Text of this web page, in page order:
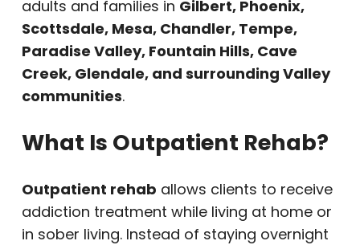
adults and families in Gilbert, Phoenix,
Scottsdale, Mesa, Chandler, Tempe,
Paradise Valley, Fountain Hills, Cave
Creek, Glendale, and surrounding Valley
communities.
What Is Outpatient Rehab?
Outpatient rehab allows clients to receive
addiction treatment while living at home or
in sober living. Instead of staying overnight